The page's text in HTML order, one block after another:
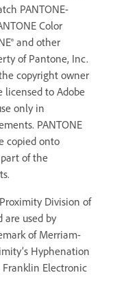
PANTONE-
Color
and other
of Pantone, Inc.
copyright owner
licensed to Adobe
only in
PANTONE
copied onto
of the
Division of
are used by
of Merriam-
Hyphenation
Franklin Electronic